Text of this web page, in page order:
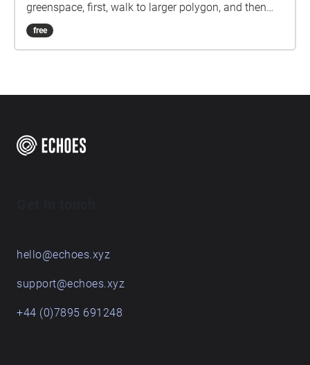
greenspace, first, walk to larger polygon, and then
the smaller polygon. Last, head back to abel, go to
the smaller polygon, and follow the vocal
free
hello@echoes.xyz
support@echoes.xyz
+44 (0)7895 691248